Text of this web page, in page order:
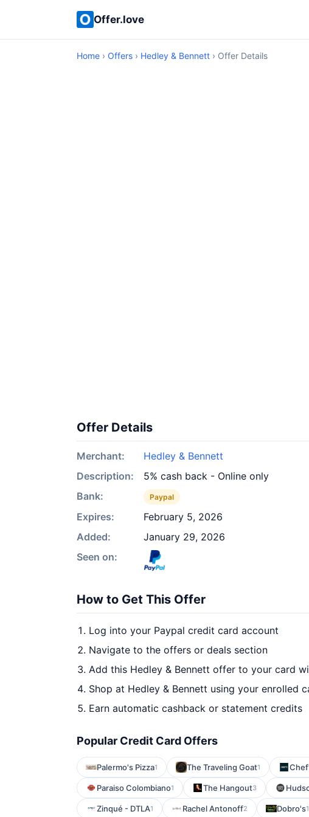
Offer.love
Home › Offers › Hedley & Bennett › Offer Details
Offer Details
Merchant:
Hedley & Bennett
Description:
5% cash back - Online only
Bank:
Paypal
Expires:
February 5, 2026
Added:
January 29, 2026
Seen on:
How to Get This Offer
Log into your Paypal credit card account
Navigate to the offers or deals section
Add this Hedley & Bennett offer to your card
Shop at Hedley & Bennett using your enrolled
Earn automatic cashback or statement credits
Popular Credit Card Offers
Palermo's Pizza1 The Traveling Goat1
Paraiso Colombiano1 The Hangout3
Zinqué - DTLA1 Rachel Antonoff2 Dobro's1